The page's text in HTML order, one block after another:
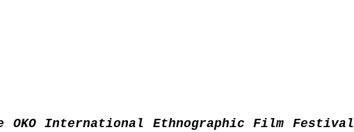
International Ethnographic Film Festival